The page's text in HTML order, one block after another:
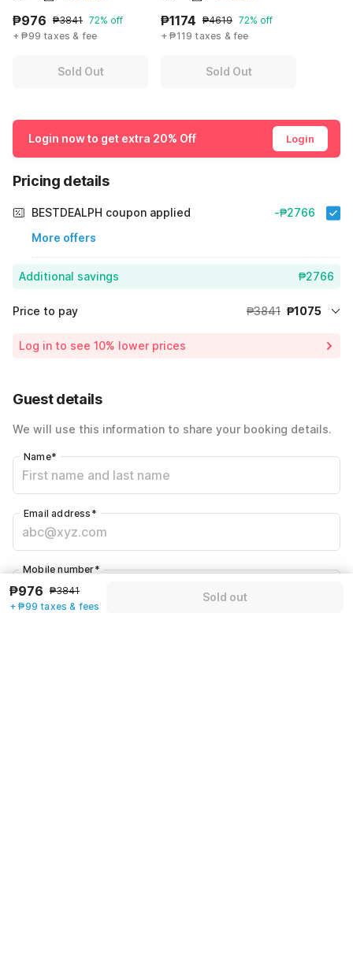
₱976 ₱3841 72% off
+ ₱99 taxes & fee
Sold Out
₱1174 ₱4619 72% off
+ ₱119 taxes & fee
Sold Out
Login now to get extra 20% Off Login
Pricing details
BESTDEALPH coupon applied
More offers
-₱2766
Additional savings ₱2766
Price to pay ₱3841 ₱1075
Log in to see 10% lower prices
Guest details
We will use this information to share your booking details.
Name*
Email address *
+63
Mobile number*
₱976 ₱3841
+ ₱99 taxes & fees
Sold out